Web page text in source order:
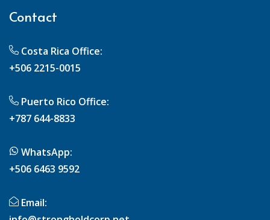
Contact
Costa Rica Office:
+506 2215-0015
Puerto Rico Office:
+787 644-8833
WhatsApp:
+506 6463 9592
Email: